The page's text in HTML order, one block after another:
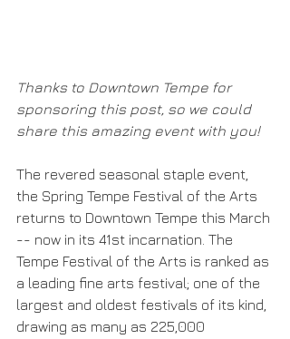
Thanks to Downtown Tempe for
sponsoring this post, so we could
share this amazing event with you!
The revered seasonal staple event,
the Spring Tempe Festival of the Arts
returns to Downtown Tempe this March
-- now in its 41st incarnation. The
Tempe Festival of the Arts is ranked as
a leading fine arts festival; one of the
largest and oldest festivals of its kind,
drawing as many as 225,000